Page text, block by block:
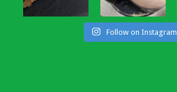
Follow on Instagram